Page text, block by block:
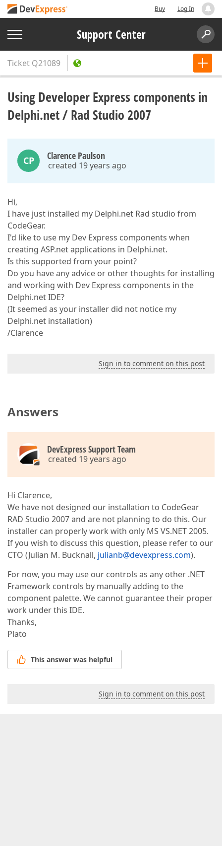
Buy Log In
Support Center
Ticket Q21089
Using Developer Express components in
Delphi.net / Rad Studio 2007
CP Clarence Paulson
created 19 years ago
Hi,
I have just installed my Delphi.net Rad studio from
CodeGear.
I'd like to use my Dev Express components when
creating ASP.net applications in Delphi.net.
Is this supported from your point?
Do you have any advice or other thoughts for installing
and working with Dev Express components in the
Delphi.net IDE?
(It seemed as your installer did not notice my
Delphi.net installation)
/Clarence
Sign in to comment on this post
Answers
DevExpress Support Team
created 19 years ago
Hi Clarence,
We have not designed our installation to CodeGear
RAD Studio 2007 and are not planning to do this. Our
installer can properly work with only MS VS.NET 2005.
If you wish to discuss this question, please refer to our
CTO (Julian M. Bucknall, julianb@devexpress.com).
For now, you may use our controls as any other .NET
Framework controls by manually adding to the
component palette. We cannot guarantee their proper
work under this IDE.
Thanks,
Plato
This answer was helpful
Sign in to comment on this post